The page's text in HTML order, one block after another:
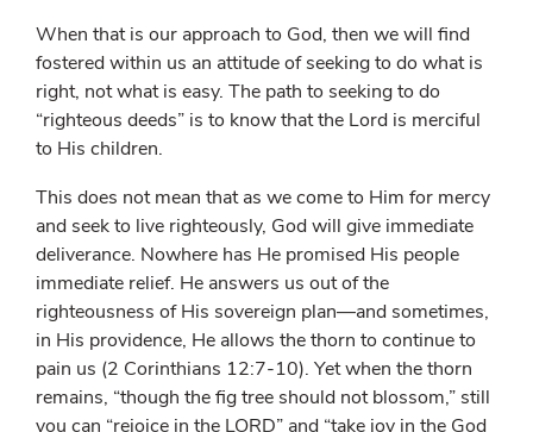
When that is our approach to God, then we will find
fostered within us an attitude of seeking to do what is
right, not what is easy. The path to seeking to do
“righteous deeds” is to know that the Lord is merciful
to His children.
This does not mean that as we come to Him for mercy
and seek to live righteously, God will give immediate
deliverance. Nowhere has He promised His people
immediate relief. He answers us out of the
righteousness of His sovereign plan—and sometimes,
in His providence, He allows the thorn to continue to
pain us (2 Corinthians 12:7-10). Yet when the thorn
remains, “though the fig tree should not blossom,” still
you can “rejoice in the LORD” and “take joy in the God